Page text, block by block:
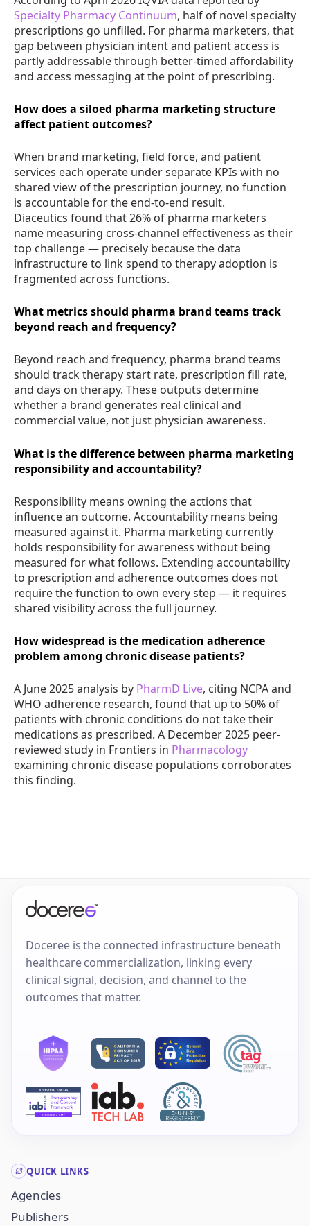
Specialty Pharmacy Continuum, half of novel specialty
prescriptions go unfilled. For pharma marketers, that
gap between physician intent and patient access is
partly addressable through better-timed affordability
and access messaging at the point of prescribing.
How does a siloed pharma marketing structure
affect patient outcomes?
When brand marketing, field force, and patient
services each operate under separate KPIs with no
shared view of the prescription journey, no function
is accountable for the end-to-end result.
Diaceutics found that 26% of pharma marketers
name measuring cross-channel effectiveness as their
top challenge — precisely because the data
infrastructure to link spend to therapy adoption is
fragmented across functions.
What metrics should pharma brand teams track
beyond reach and frequency?
Beyond reach and frequency, pharma brand teams
should track therapy start rate, prescription fill rate,
and days on therapy. These outputs determine
whether a brand generates real clinical and
commercial value, not just physician awareness.
What is the difference between pharma marketing
responsibility and accountability?
Responsibility means owning the actions that
influence an outcome. Accountability means being
measured against it. Pharma marketing currently
holds responsibility for awareness without being
measured for what follows. Extending accountability
to prescription and adherence outcomes does not
require the function to own every step — it requires
shared visibility across the full journey.
How widespread is the medication adherence
problem among chronic disease patients?
A June 2025 analysis by PharmD Live, citing NCPA and
WHO adherence research, found that up to 50% of
patients with chronic conditions do not take their
medications as prescribed. A December 2025 peer-
reviewed study in Frontiers in Pharmacology
examining chronic disease populations corroborates
this finding.
Doceree is the connected infrastructure beneath
healthcare commercialization, linking every
clinical signal, decision, and channel to the
outcomes that matter.
QUICK LINKS
Agencies
Publishers